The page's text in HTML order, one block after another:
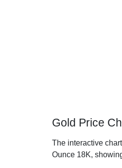
Gold Price
The interactive
Ounce 18K,